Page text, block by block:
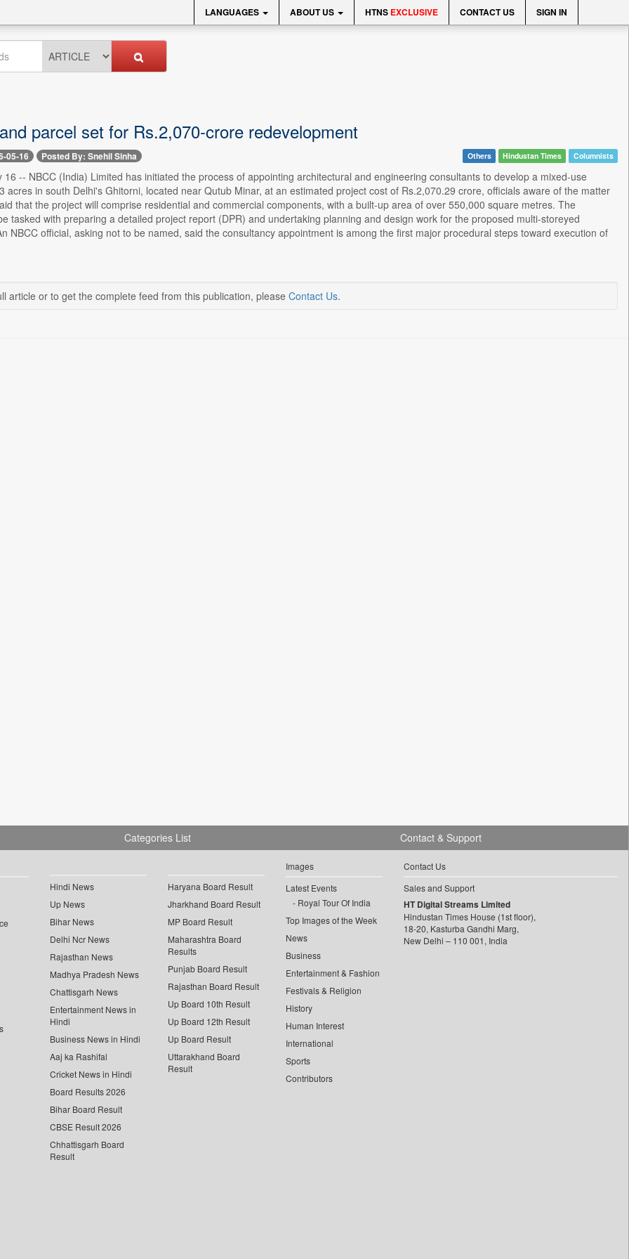
LANGUAGES ABOUT US HTNS EXCLUSIVE CONTACT US SIGN IN
parcel set for Rs.2,070-crore redevelopment
05-16 Posted By: Snehil Sinha Others Hindustan Times Columnists
16 -- NBCC (India) Limited has initiated the process of appointing architectural and engineering consultants to develop a mixed-use
acres in south Delhi's Ghitorni, located near Qutub Minar, at an estimated project cost of Rs.2,070.29 crore, officials aware of the matter
that the project will comprise residential and commercial components, with a built-up area of over 550,000 square metres. The
tasked with preparing a detailed project report (DPR) and undertaking planning and design work for the proposed multi-storeyed
NBCC official, asking not to be named, said the consultancy appointment is among the first major procedural steps toward execution of
article or to get the complete feed from this publication, please Contact Us.
Categories List
Hindi News
Up News
Bihar News
Delhi Ncr News
Rajasthan News
Madhya Pradesh News
Chattisgarh News
Entertainment News in
Hindi
Business News in Hindi
Aaj ka Rashifal
Cricket News in Hindi
Board Results 2026
Bihar Board Result
CBSE Result 2026
Chhattisgarh Board
Result
Haryana Board Result
Jharkhand Board Result
MP Board Result
Maharashtra Board
Results
Punjab Board Result
Rajasthan Board Result
Up Board 10th Result
Up Board 12th Result
Up Board Result
Uttarakhand Board
Result
Images
Latest Events
Royal Tour Of India
Top Images of the Week
News
Business
Entertainment & Fashion
Festivals & Religion
History
Human Interest
International
Sports
Contributors
Contact & Support
Contact Us
Sales and Support
HT Digital Streams Limited
Hindustan Times House (1st floor),
18-20, Kasturba Gandhi Marg,
New Delhi – 110 001, India